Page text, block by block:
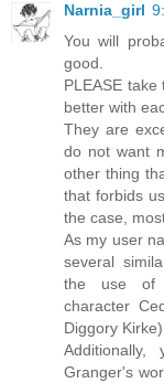
Narnia_girl
You will
good.
PLEASE
better with
They are
do not want
other thing
that forbids
the case,
As my user
several
the use of
character
Diggory Kirke)
Granger's